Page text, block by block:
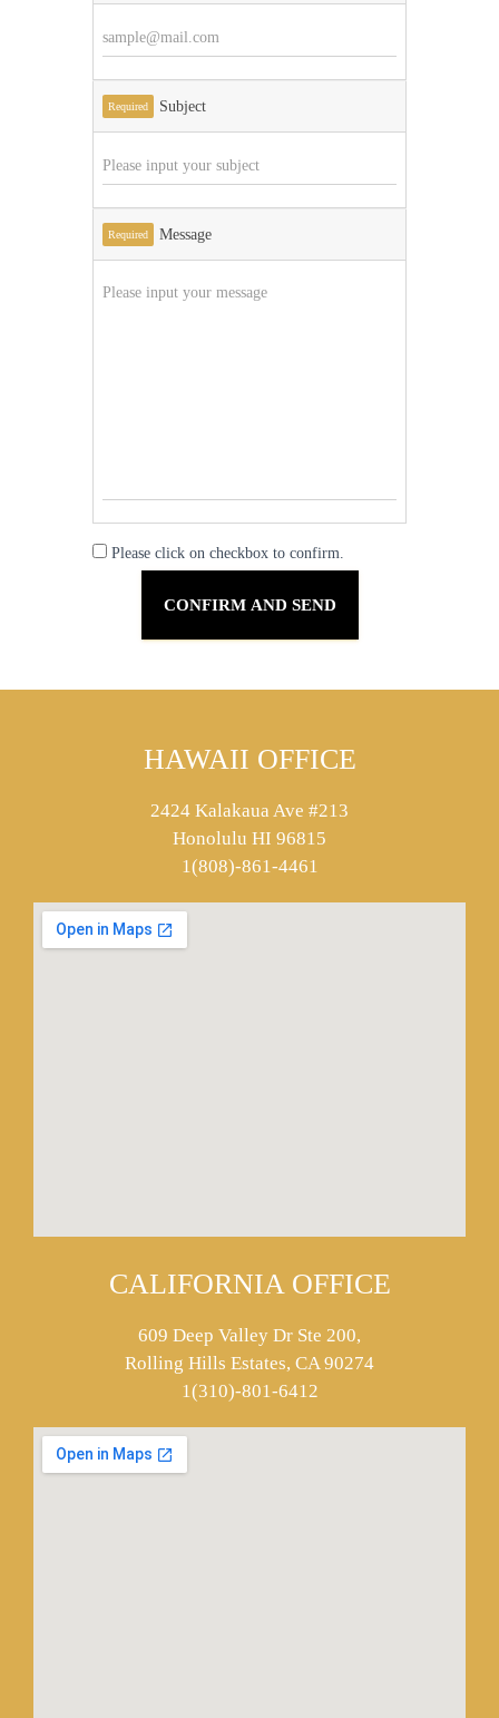
Required Subject
Required Message
Please click on checkbox to confirm.
HAWAII OFFICE
2424 Kalakaua Ave #213
Honolulu HI 96815
1(808)-861-4461
CALIFORNIA OFFICE
609 Deep Valley Dr Ste 200,
Rolling Hills Estates, CA 90274
1(310)-801-6412